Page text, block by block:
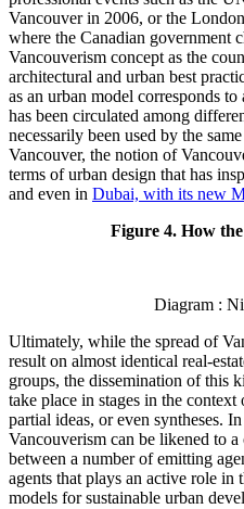
Vancouver in 2006, or the
where the Canadian government
Vancouverism concept as the
architectural and urban best
as an urban model corresponds
has been circulated among
necessarily been used by the
Vancouver, the notion of
terms of urban design that has
and even in Dubai, with its new
Figure 4. How
Diagram :
Ultimately, while the spread of
result on almost identical real-
groups, the dissemination of this
take place in stages in the
partial ideas, or even syntheses.
Vancouverism can be likened to
between a number of emitting
agents that plays an active role
models for sustainable urban